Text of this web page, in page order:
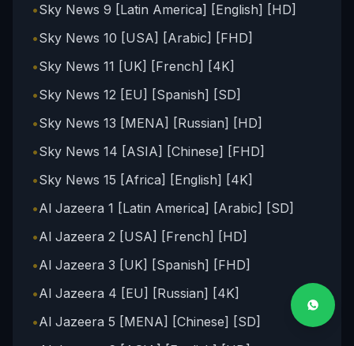
•Sky News 9 [Latin America] [English] [HD]
•Sky News 10 [USA] [Arabic] [FHD]
•Sky News 11 [UK] [French] [4K]
•Sky News 12 [EU] [Spanish] [SD]
•Sky News 13 [MENA] [Russian] [HD]
•Sky News 14 [ASIA] [Chinese] [FHD]
•Sky News 15 [Africa] [English] [4K]
•Al Jazeera 1 [Latin America] [Arabic] [SD]
•Al Jazeera 2 [USA] [French] [HD]
•Al Jazeera 3 [UK] [Spanish] [FHD]
•Al Jazeera 4 [EU] [Russian] [4K]
•Al Jazeera 5 [MENA] [Chinese] [SD]